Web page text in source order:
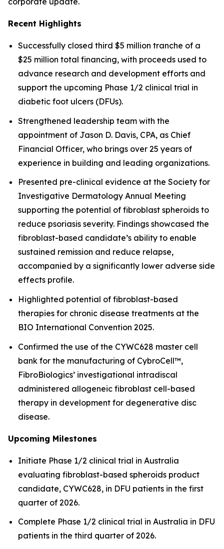
Recent Highlights
Successfully closed third $5 million tranche of a
$25 million total financing, with proceeds used to
advance research and development efforts and
support the upcoming Phase 1/2 clinical trial in
diabetic foot ulcers (DFUs).
Strengthened leadership team with the
appointment of Jason D. Davis, CPA, as Chief
Financial Officer, who brings over 25 years of
experience in building and leading organizations.
Presented pre-clinical evidence at the Society for
Investigative Dermatology Annual Meeting
supporting the potential of fibroblast spheroids to
reduce psoriasis severity. Findings showcased the
fibroblast-based candidate’s ability to enable
sustained remission and reduce relapse,
accompanied by a significantly lower adverse side
effects profile.
Highlighted potential of fibroblast-based
therapies for chronic disease treatments at the
BIO International Convention 2025.
Confirmed the use of the CYWC628 master cell
bank for the manufacturing of CybroCell™,
FibroBiologics’ investigational intradiscal
administered allogeneic fibroblast cell-based
therapy in development for degenerative disc
disease.
Upcoming Milestones
Initiate Phase 1/2 clinical trial in Australia
evaluating fibroblast-based spheroids product
candidate, CYWC628, in DFU patients in the first
quarter of 2026.
Complete Phase 1/2 clinical trial in Australia in DFU
patients in the third quarter of 2026.